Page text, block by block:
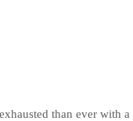
than ever with